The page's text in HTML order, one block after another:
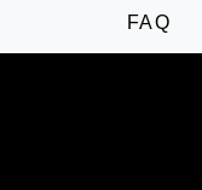
FAQ